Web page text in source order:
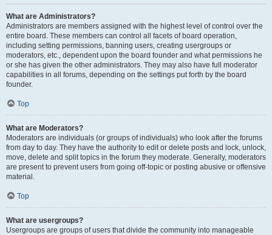
What are Administrators?
Administrators are members assigned with the highest level of control over the
entire board. These members can control all facets of board operation,
including setting permissions, banning users, creating usergroups or
moderators, etc., dependent upon the board founder and what permissions he
or she has given the other administrators. They may also have full moderator
capabilities in all forums, depending on the settings put forth by the board
founder.
Top
What are Moderators?
Moderators are individuals (or groups of individuals) who look after the forums
from day to day. They have the authority to edit or delete posts and lock, unlock,
move, delete and split topics in the forum they moderate. Generally, moderators
are present to prevent users from going off-topic or posting abusive or offensive
material.
Top
What are usergroups?
Usergroups are groups of users that divide the community into manageable